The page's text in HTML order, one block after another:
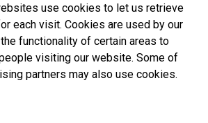
use cookies to let us retrieve
each visit. Cookies are used by our
functionality of certain areas to
visiting our website. Some of
partners may also use cookies.